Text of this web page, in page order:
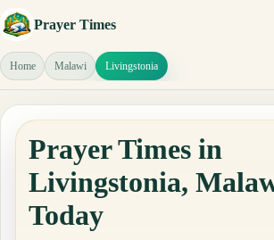
Prayer Times
Home Malawi Livingstonia
Prayer Times in
Livingstonia,
Today